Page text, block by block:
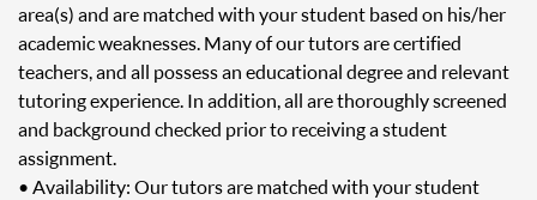
area(s) and are matched with your student based on his/her
academic weaknesses. Many of our tutors are certified
teachers, and all possess an educational degree and relevant
tutoring experience. In addition, all are thoroughly screened
and background checked prior to receiving a student
assignment.
• Availability: Our tutors are matched with your student